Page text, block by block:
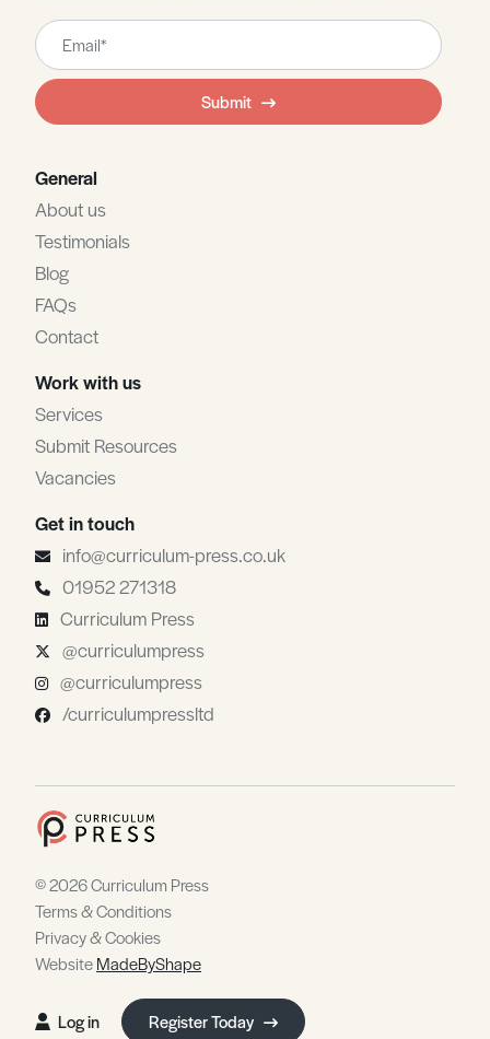
Leave
this
field
blank
Submit
General
About us
Testimonials
Blog
FAQs
Contact
Work with us
Services
Submit Resources
Vacancies
Get in touch
info@curriculum-press.co.uk
01952 271318
Curriculum Press
@curriculumpress
@curriculumpress
/curriculumpressltd
© 2026 Curriculum Press
Terms & Conditions
Privacy & Cookies
WebsiteMadeByShape
Log in Register Today